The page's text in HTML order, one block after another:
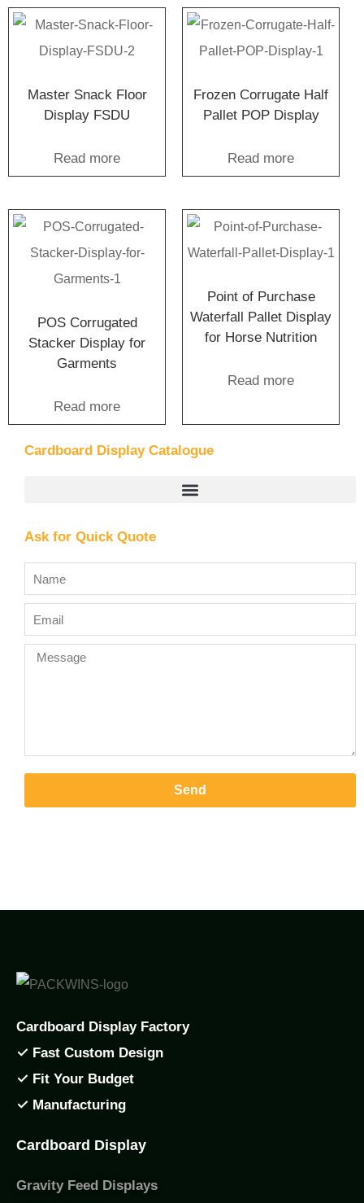
Master Snack Floor
Display FSDU
Read more
Frozen Corrugate Half
Pallet POP Display
Read more
POS Corrugated
Stacker Display for
Garments
Read more
Point of Purchase
Waterfall Pallet Display
for Horse Nutrition
Read more
Cardboard Display Catalogue
Ask for Quick Quote
Send
Cardboard Display Factory
✓ Fast Custom Design
✓ Fit Your Budget
✓ Manufacturing
Cardboard Display
Gravity Feed Displays